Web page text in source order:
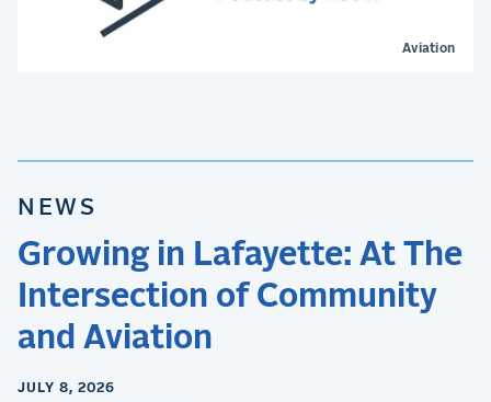
Aviation
NEWS
Growing in Lafayette: At The
Intersection of Community
and Aviation
JULY 8, 2026